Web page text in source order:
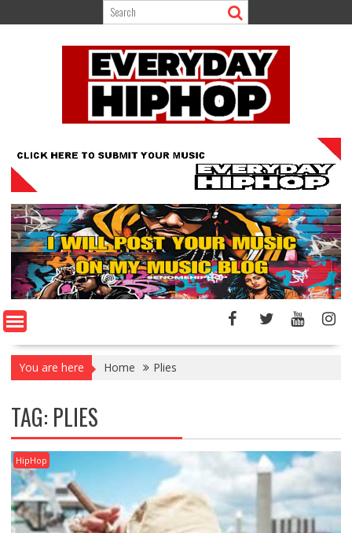
to
You are here Home Plies
TAG: PLIES
HipHop